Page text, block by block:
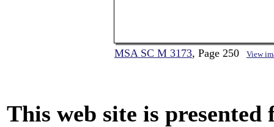
MSA SC M 3173, Page 250 View
This web site is